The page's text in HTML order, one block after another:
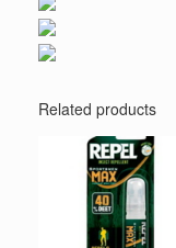
Related products